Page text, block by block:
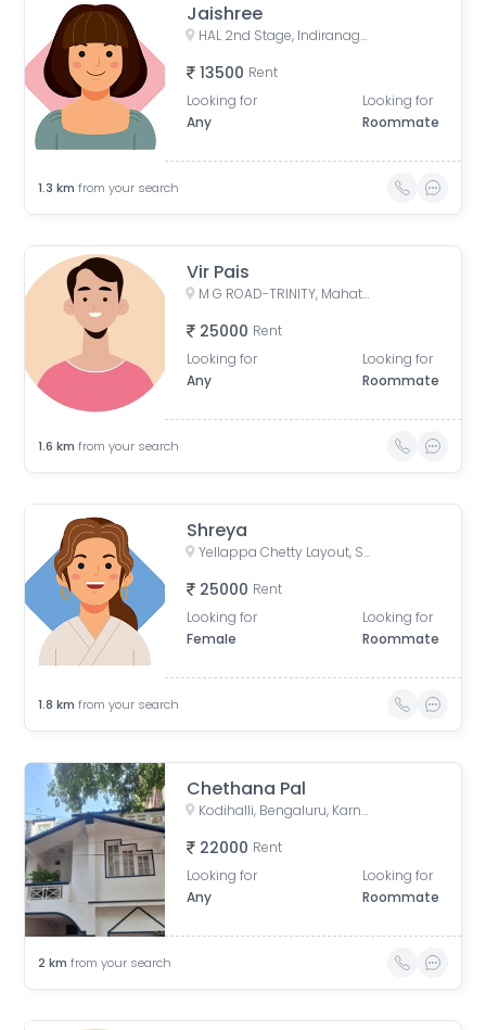
Jaishree
HAL 2nd Stage, Indiranagar, Bengaluru, Karnataka, India
13500 Rent
Looking for
Any
Looking for
Roommate
1.3 km from your search
Vir Pais
M G ROAD-TRINITY, Mahatma Gandhi Road, Yellappa Chetty Layout, Sivanchetti Gardens, Bengaluru, Karnataka, India
25000 Rent
Looking for
Any
Looking for
Roommate
1.6 km from your search
Shreya
Yellappa Chetty Layout, Sivanchetti Gardens, Bengaluru, Karnataka, India
25000 Rent
Looking for
Female
Looking for
Roommate
1.8 km from your search
Chethana Pal
Kodihalli, Bengaluru, Karnataka, India
22000 Rent
Looking for
Any
Looking for
Roommate
2 km from your search